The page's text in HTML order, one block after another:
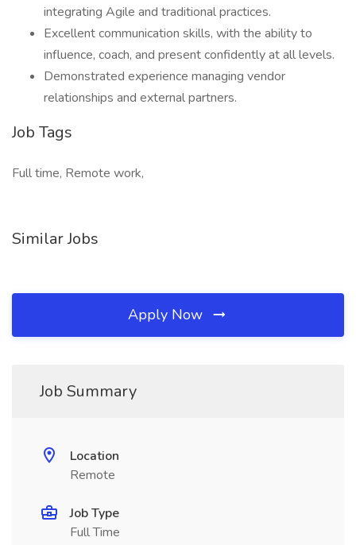
integrating Agile and traditional practices.
Excellent communication skills, with the ability to
influence, coach, and present confidently at all levels.
Demonstrated experience managing vendor
relationships and external partners.
Job Tags
Full time, Remote work,
Similar Jobs
Apply Now
Job Summary
Location
Remote
Job Type
Full Time